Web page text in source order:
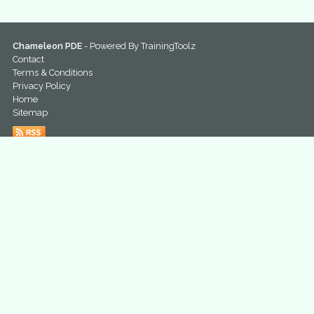
Chameleon PDE - Powered ByTrainingToolz
Contact
Terms & Conditions
Privacy Policy
Home
Sitemap